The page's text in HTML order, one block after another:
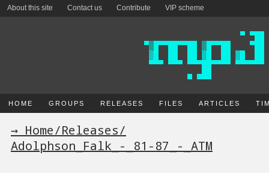
About this site Contact us Contribute VIP scheme
HOME GROUPS RELEASES FILES ARTICLES
→ Home/Releases/
Adolphson_Falk_-_81-87_-_ATM